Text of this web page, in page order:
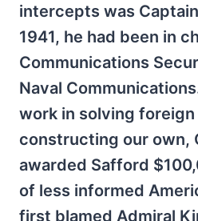
intercepts was
1941, he had been in
Communications
Naval
work in solving foreign
constructing our own,
awarded Safford
of less informed
first blamed Admiral